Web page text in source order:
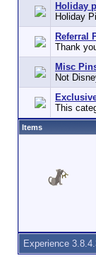
Holiday
Holiday
Referral
Thank
Misc
Not
This
Items
Experience